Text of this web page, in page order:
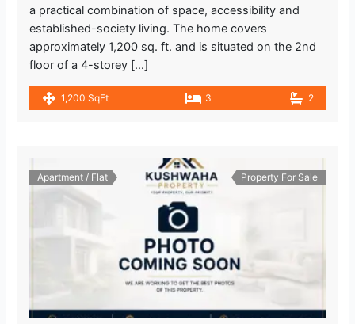
a practical combination of space, accessibility and
established-society living. The home covers
approximately 1,200 sq. ft. and is situated on the 2nd
floor of a 4-storey […]
1,200 SqFt 3 2
Apartment / Flat Property For Sale